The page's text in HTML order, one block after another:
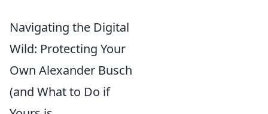
Navigating the Digital
Wild: Protecting Your
Own Alexander Busch
(and What to Do if